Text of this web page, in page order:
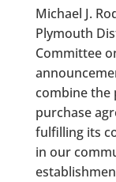
Michael J.
Plymouth
Committee
combine
purchase
fulfilling its
in our